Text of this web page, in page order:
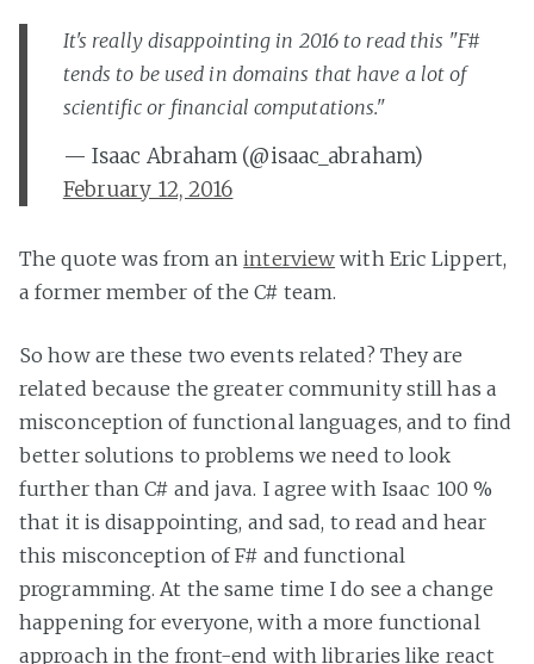
It's really disappointing in 2016 to read this "F#
tends to be used in domains that have a lot of
scientific or financial computations."
— Isaac Abraham (@isaac_abraham)
February 12, 2016
The quote was from aninterview with Eric Lippert,
a former member of the C# team.
So how are these two events related? They are
related because the greater community still has a
misconception of functional languages, and to find
better solutions to problems we need to look
further than C# and java. I agree with Isaac 100 %
that it is disappointing, and sad, to read and hear
this misconception of F# and functional
programming. At the same time I do see a change
happening for everyone, with a more functional
approach in the front-end with libraries like react